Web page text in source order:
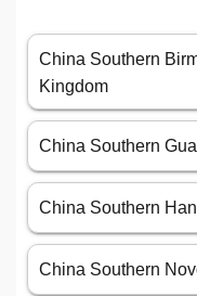
China Southern
Kingdom
China Southern
China Southern
China Southern